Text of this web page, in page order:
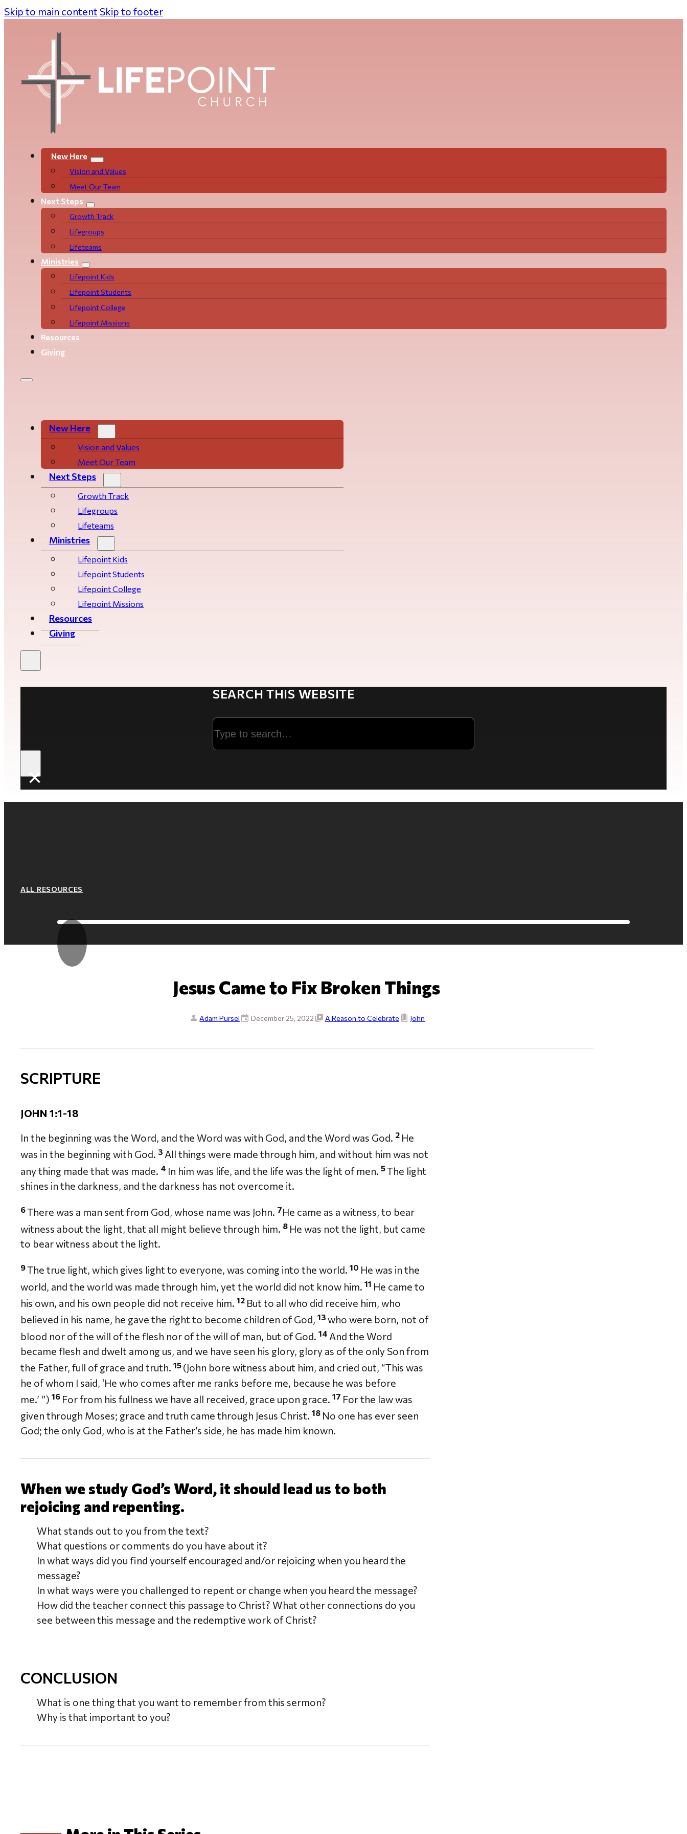
Skip to main content Skip to footer
New Here
Vision and Values
Meet Our Team
Next Steps
Growth Track
Life­­­­groups
Lifeteams
Ministries
Lifepoint Kids
Lifepoint Students
Lifepoint College
Lifepoint Missions
Resources
Giving
New Here
Vision and Values
Meet Our Team
Next Steps
Growth Track
Life­­­­groups
Lifeteams
Ministries
Lifepoint Kids
Lifepoint Students
Lifepoint College
Lifepoint Missions
Resources
Giving
SEARCH THIS WEBSITE
Search
×
ALL RESOURCES
Jesus Came to Fix Broken Things
Adam Pursel December 25, 2022 A Reason to Celebrate John
SCRIPTURE
JOHN 1:1-18
In the beginning was the Word, and the Word was with God, and the Word was God. 2 He
was in the beginning with God. 3 All things were made through him, and without him was not
any thing made that was made. 4 In him was life, and the life was the light of men. 5The light
shines in the darkness, and the darkness has not overcome it.
6There was a man sent from God, whose name was John. 7He came as a witness, to bear
witness about the light, that all might believe through him. 8 He was not the light, but came
to bear witness about the light.
9The true light, which gives light to everyone, was coming into the world. 10 He was in the
world, and the world was made through him, yet the world did not know him. 11 He came to
his own, and his own people did not receive him. 12 But to all who did receive him, who
believed in his name, he gave the right to become children of God, 13 who were born, not of
blood nor of the will of the flesh nor of the will of man, but of God. 14 And the Word
became flesh and dwelt among us, and we have seen his glory, glory as of the only Son from
the Father, full of grace and truth. 15 (John bore witness about him, and cried out, “This was
he of whom I said, ‘He who comes after me ranks before me, because he was before
me.’ ”) 16 For from his fullness we have all received, grace upon grace. 17 For the law was
given through Moses; grace and truth came through Jesus Christ. 18 No one has ever seen
God; the only God, who is at the Father’s side, he has made him known.
When we study God’s Word, it should lead us to both
rejoicing and repenting.
What stands out to you from the text?
What questions or comments do you have about it?
In what ways did you find yourself encouraged and/or rejoicing when you heard the
message?
In what ways were you challenged to repent or change when you heard the message?
How did the teacher connect this passage to Christ? What other connections do you
see between this message and the redemptive work of Christ?
CONCLUSION
What is one thing that you want to remember from this sermon?
Why is that important to you?